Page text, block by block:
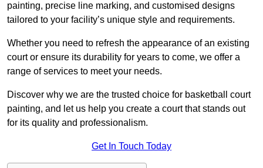
painting, precise line marking, and customised designs
tailored to your facility’s unique style and requirements.
Whether you need to refresh the appearance of an existing
court or ensure its durability for years to come, we offer a
range of services to meet your needs.
Discover why we are the trusted choice for basketball court
painting, and let us help you create a court that stands out
for its quality and professionalism.
Get In Touch Today